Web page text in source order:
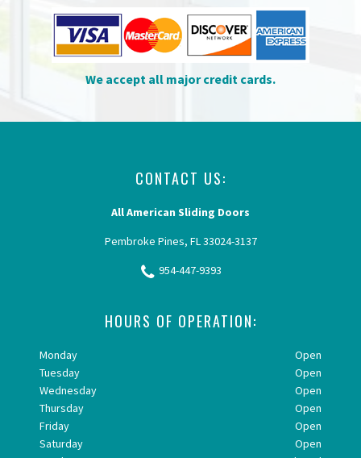
We accept all major credit cards.
CONTACT US:
All American Sliding Doors
Pembroke Pines, FL 33024-3137
954-447-9393
HOURS OF OPERATION:
Monday
Open
Tuesday
Open
Wednesday
Open
Thursday
Open
Friday
Open
Saturday
Open